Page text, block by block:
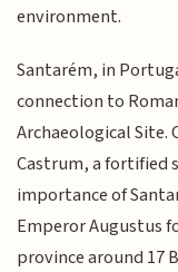
environment.
Santarém, in
connection to
Archaeological Site.
Castrum, a fortified
importance of
Emperor Augustus
province around 17